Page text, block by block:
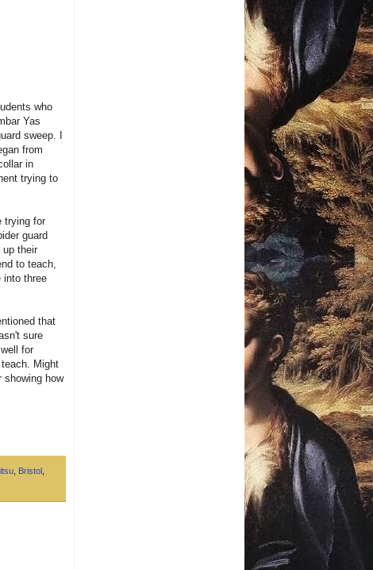
who
Yas
sweep. I
from
in
trying to
trying for
guard
up their
to teach,
into three
that
sure
for
Might
showing how
, Bristol,